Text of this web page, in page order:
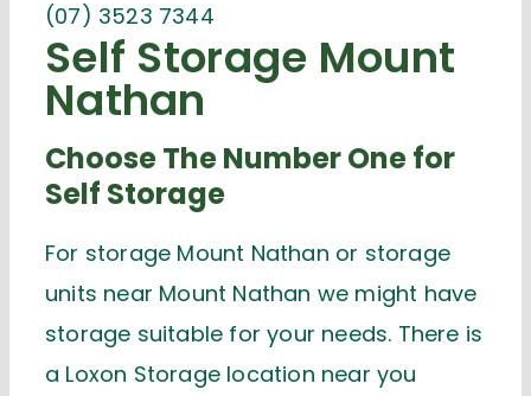
(07) 3523 7344
Self Storage Mount
Nathan
Choose The Number One for
Self Storage
For storage Mount Nathan or storage
units near Mount Nathan we might have
storage suitable for your needs. There is
a Loxon Storage location near you